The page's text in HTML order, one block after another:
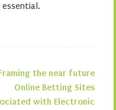
the near future
Online Betting Sites
with Electronic